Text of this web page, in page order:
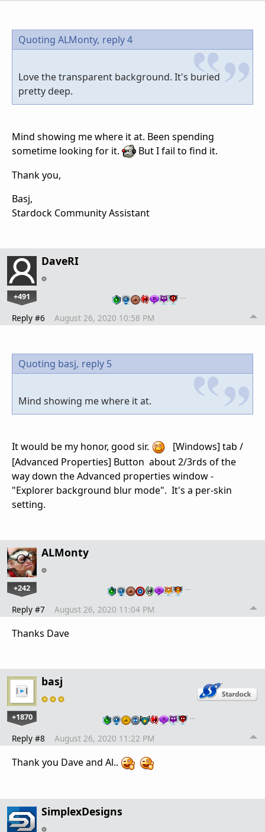
Quoting ALMonty, reply 4
Love the transparent background. It's buried
pretty deep.
Mind showing me where it at. Been spending
sometime looking for it.
But I fail to find it.
Thank you,
Basj,
Stardock Community Assistant
DaveRI
+491 …
Reply #6 August 26, 2020 10:58 PM
Quoting basj, reply 5
Mind showing me where it at.
It would be my honor, good sir.
[Windows] tab /
[Advanced Properties] Button about 2/3rds of the
way down the Advanced properties window -
"Explorer background blur mode". It's a per-skin
setting.
ALMonty
+242 …
Reply #7 August 26, 2020 11:04 PM
Thanks Dave
basj
+1870 …
Reply #8 August 26, 2020 11:22 PM
Thank you Dave and Al..
SimplexDesigns